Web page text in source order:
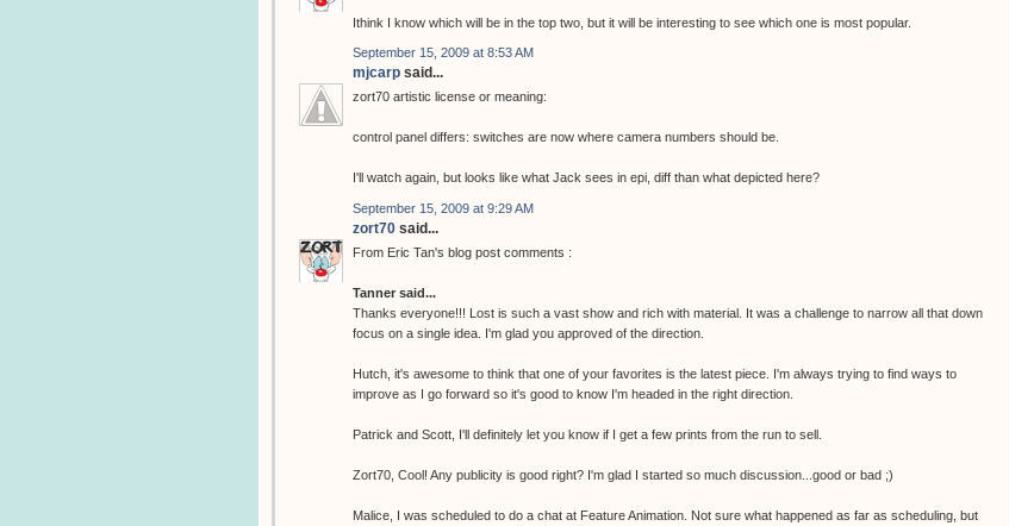
Ithink I know which will be in the top two, but it will be interesting to see which one is most popular.
September 15, 2009 at 8:53 AM
mjcarp said...
zort70 artistic license or meaning:
control panel differs: switches are now where camera numbers should be.
I'll watch again, but looks like what Jack sees in epi, diff than what depicted here?
September 15, 2009 at 9:29 AM
zort70 said...
From Eric Tan's blog post comments :
Tanner said...
Thanks everyone!!! Lost is such a vast show and rich with material. It was a challenge to narrow all that down
focus on a single idea. I'm glad you approved of the direction.
Hutch, it's awesome to think that one of your favorites is the latest piece. I'm always trying to find ways to
improve as I go forward so it's good to know I'm headed in the right direction.
Patrick and Scott, I'll definitely let you know if I get a few prints from the run to sell.
Zort70, Cool! Any publicity is good right? I'm glad I started so much discussion...good or bad ;)
Malice, I was scheduled to do a chat at Feature Animation. Not sure what happened as far as scheduling, but